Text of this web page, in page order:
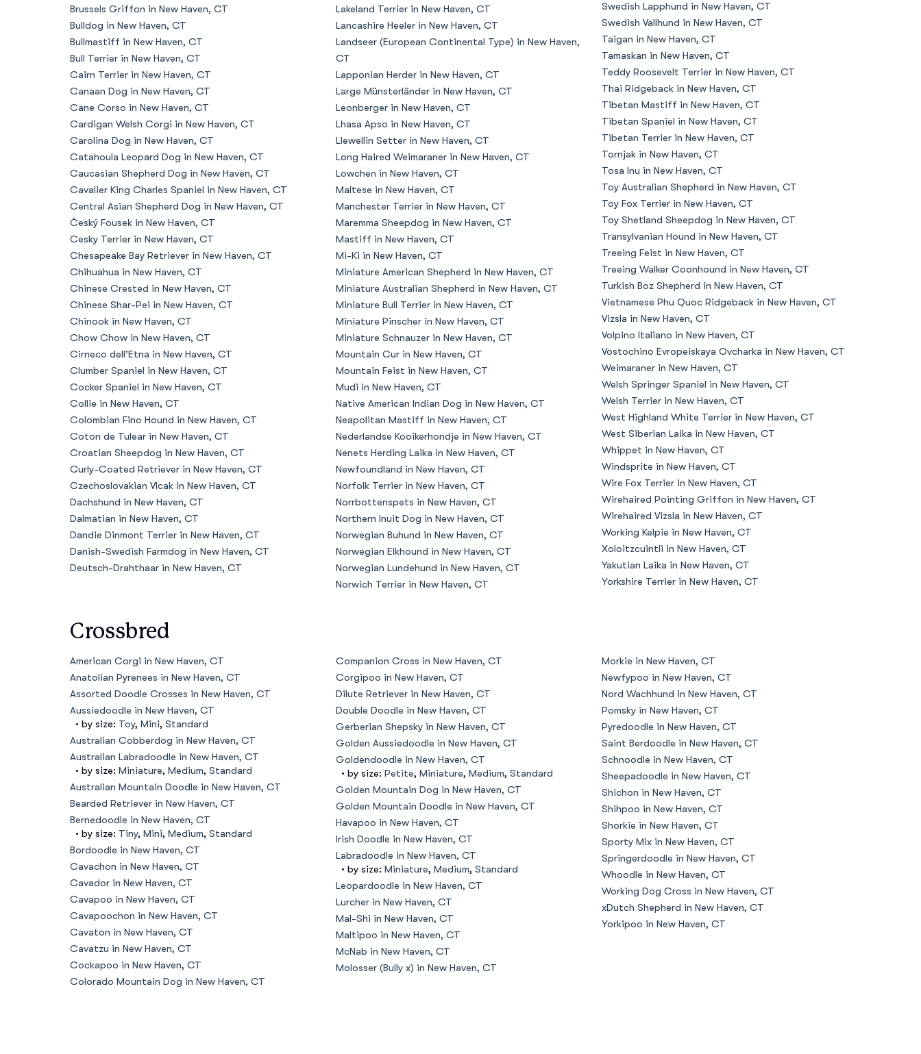
Croatian Sheepdog
Danish-Swedish Farmdog
Deutsch-Drahthaar
Drentsche Patrijshond
Finnish Spitz
German Longhaired Pointer
German Spitz
Grand Basset Griffon Vendeen
Griffon Bleu de Gascogne
Hamiltonstovare
Heideterrier
Hokkaido
Hovawart
Irish Water Spaniel
Japanese Terrier
Brussels Griffon in New Haven, CT
Bulldog in New Haven, CT
Bullmastiff in New Haven, CT
Bull Terrier in New Haven, CT
Cairn Terrier in New Haven, CT
Canaan Dog in New Haven, CT
Cane Corso in New Haven, CT
Cardigan Welsh Corgi in New Haven, CT
Carolina Dog in New Haven, CT
Catahoula Leopard Dog in New Haven, CT
Caucasian Shepherd Dog in New Haven, CT
Cavalier King Charles Spaniel in New Haven, CT
Central Asian Shepherd Dog in New Haven, CT
Český Fousek in New Haven, CT
Cesky Terrier in New Haven, CT
Chesapeake Bay Retriever in New Haven, CT
Chihuahua in New Haven, CT
Chinese Crested in New Haven, CT
Chinese Shar-Pei in New Haven, CT
Chinook in New Haven, CT
Chow Chow in New Haven, CT
Cirneco dell’Etna in New Haven, CT
Clumber Spaniel in New Haven, CT
Cocker Spaniel in New Haven, CT
Collie in New Haven, CT
Colombian Fino Hound in New Haven, CT
Coton de Tulear in New Haven, CT
Croatian Sheepdog in New Haven, CT
Curly-Coated Retriever in New Haven, CT
Czechoslovakian Vlcak in New Haven, CT
Dachshund in New Haven, CT
Dalmatian in New Haven, CT
Dandie Dinmont Terrier in New Haven, CT
Danish-Swedish Farmdog in New Haven, CT
Deutsch-Drahthaar in New Haven, CT
Lakeland Terrier in New Haven, CT
Lancashire Heeler in New Haven, CT
Landseer (European Continental Type) in New Haven,
CT
Lapponian Herder in New Haven, CT
Large Münsterländer in New Haven, CT
Leonberger in New Haven, CT
Lhasa Apso in New Haven, CT
Llewellin Setter in New Haven, CT
Long Haired Weimaraner in New Haven, CT
Lowchen in New Haven, CT
Maltese in New Haven, CT
Manchester Terrier in New Haven, CT
Maremma Sheepdog in New Haven, CT
Mastiff in New Haven, CT
Mi-Ki in New Haven, CT
Miniature American Shepherd in New Haven, CT
Miniature Australian Shepherd in New Haven, CT
Miniature Bull Terrier in New Haven, CT
Miniature Pinscher in New Haven, CT
Miniature Schnauzer in New Haven, CT
Mountain Cur in New Haven, CT
Mountain Feist in New Haven, CT
Mudi in New Haven, CT
Native American Indian Dog in New Haven, CT
Neapolitan Mastiff in New Haven, CT
Nederlandse Kooikerhondje in New Haven, CT
Nenets Herding Laika in New Haven, CT
Newfoundland in New Haven, CT
Norfolk Terrier in New Haven, CT
Norrbottenspets in New Haven, CT
Northern Inuit Dog in New Haven, CT
Norwegian Buhund in New Haven, CT
Norwegian Elkhound in New Haven, CT
Norwegian Lundehund in New Haven, CT
Norwich Terrier in New Haven, CT
Swedish Lapphund in New Haven, CT
Swedish Vallhund in New Haven, CT
Taigan in New Haven, CT
Tamaskan in New Haven, CT
Teddy Roosevelt Terrier in New Haven, CT
Thai Ridgeback in New Haven, CT
Tibetan Mastiff in New Haven, CT
Tibetan Spaniel in New Haven, CT
Tibetan Terrier in New Haven, CT
Tornjak in New Haven, CT
Tosa Inu in New Haven, CT
Toy Australian Shepherd in New Haven, CT
Toy Fox Terrier in New Haven, CT
Toy Shetland Sheepdog in New Haven, CT
Transylvanian Hound in New Haven, CT
Treeing Feist in New Haven, CT
Treeing Walker Coonhound in New Haven, CT
Turkish Boz Shepherd in New Haven, CT
Vietnamese Phu Quoc Ridgeback in New Haven, CT
Vizsla in New Haven, CT
Volpino Italiano in New Haven, CT
Vostochino Evropeiskaya Ovcharka in New Haven, CT
Weimaraner in New Haven, CT
Welsh Springer Spaniel in New Haven, CT
Welsh Terrier in New Haven, CT
West Highland White Terrier in New Haven, CT
West Siberian Laika in New Haven, CT
Whippet in New Haven, CT
Windsprite in New Haven, CT
Wire Fox Terrier in New Haven, CT
Wirehaired Pointing Griffon in New Haven, CT
Wirehaired Vizsla in New Haven, CT
Working Kelpie in New Haven, CT
Xoloitzcuintli in New Haven, CT
Yakutian Laika in New Haven, CT
Yorkshire Terrier in New Haven, CT
Crossbred
American Corgi in New Haven, CT
Anatolian Pyrenees in New Haven, CT
Assorted Doodle Crosses in New Haven, CT
Aussiedoodle in New Haven, CT
• by size: Toy, Mini, Standard
Australian Cobberdog in New Haven, CT
Australian Labradoodle in New Haven, CT
• by size: Miniature, Medium, Standard
Australian Mountain Doodle in New Haven, CT
Bearded Retriever in New Haven, CT
Bernedoodle in New Haven, CT
• by size: Tiny, Mini, Medium, Standard
Bordoodle in New Haven, CT
Cavachon in New Haven, CT
Cavador in New Haven, CT
Cavapoo in New Haven, CT
Cavapoochon in New Haven, CT
Cavaton in New Haven, CT
Cavatzu in New Haven, CT
Cockapoo in New Haven, CT
Colorado Mountain Dog in New Haven, CT
Companion Cross in New Haven, CT
Corgipoo in New Haven, CT
Dilute Retriever in New Haven, CT
Double Doodle in New Haven, CT
Gerberian Shepsky in New Haven, CT
Golden Aussiedoodle in New Haven, CT
Goldendoodle in New Haven, CT
• by size: Petite, Miniature, Medium, Standard
Golden Mountain Dog in New Haven, CT
Golden Mountain Doodle in New Haven, CT
Havapoo in New Haven, CT
Irish Doodle in New Haven, CT
Labradoodle in New Haven, CT
• by size: Miniature, Medium, Standard
Leopardoodle in New Haven, CT
Lurcher in New Haven, CT
Mal-Shi in New Haven, CT
Maltipoo in New Haven, CT
McNab in New Haven, CT
Molosser (Bully x) in New Haven, CT
Morkie in New Haven, CT
Newfypoo in New Haven, CT
Nord Wachhund in New Haven, CT
Pomsky in New Haven, CT
Pyredoodle in New Haven, CT
Saint Berdoodle in New Haven, CT
Schnoodle in New Haven, CT
Sheepadoodle in New Haven, CT
Shichon in New Haven, CT
Shihpoo in New Haven, CT
Shorkie in New Haven, CT
Sporty Mix in New Haven, CT
Springerdoodle in New Haven, CT
Whoodle in New Haven, CT
Working Dog Cross in New Haven, CT
xDutch Shepherd in New Haven, CT
Yorkipoo in New Haven, CT